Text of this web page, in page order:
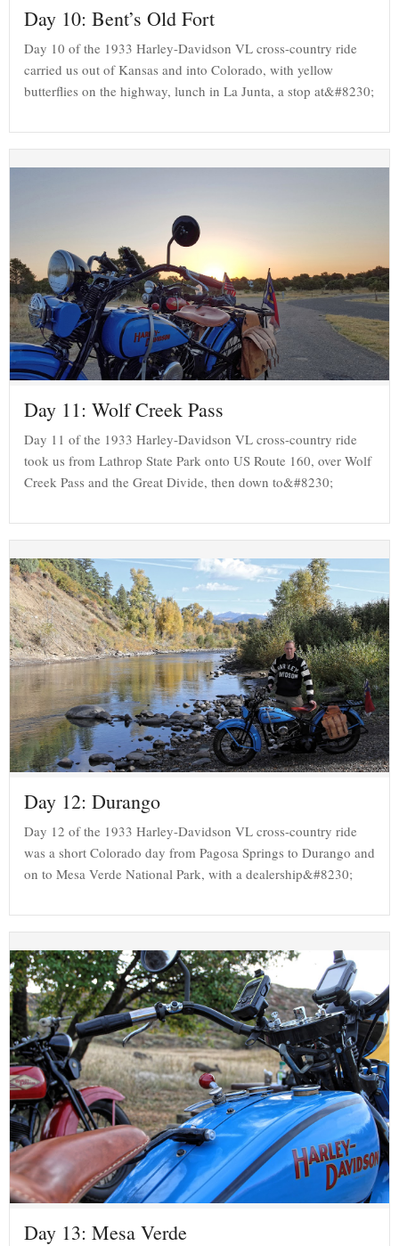
Day 10: Bent’s Old Fort
Day 10 of the 1933 Harley-Davidson VL cross-country ride
carried us out of Kansas and into Colorado, with yellow
butterflies on the highway, lunch in La Junta, a stop at&#8230;
Day 11: Wolf Creek Pass
Day 11 of the 1933 Harley-Davidson VL cross-country ride
took us from Lathrop State Park onto US Route 160, over Wolf
Creek Pass and the Great Divide, then down to&#8230;
Day 12: Durango
Day 12 of the 1933 Harley-Davidson VL cross-country ride
was a short Colorado day from Pagosa Springs to Durango and
on to Mesa Verde National Park, with a dealership&#8230;
Day 13: Mesa Verde